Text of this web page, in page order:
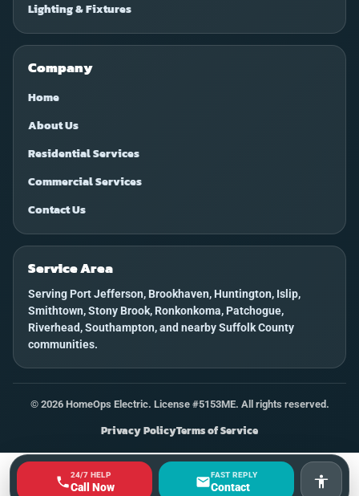
24/7 HELP
Call Now
FAST REPLY
Contact
Lighting & Fixtures
Company
Home
About Us
Residential Services
Commercial Services
Contact Us
Service Area
Serving Port Jefferson, Brookhaven, Huntington, Islip,
Smithtown, Stony Brook, Ronkonkoma, Patchogue,
Riverhead, Southampton, and nearby Suffolk County
communities.
© 2026HomeOps Electric. License #5153ME. All rights reserved.
Privacy PolicyTerms of Service